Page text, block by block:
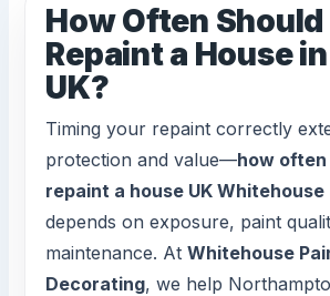
How Often Should
Repaint a House
UK?
Timing your repaint correctly
protection and value—how often
repaint a house UK Whitehouse
depends on exposure, paint
maintenance. AtWhitehouse
Decorating, we help